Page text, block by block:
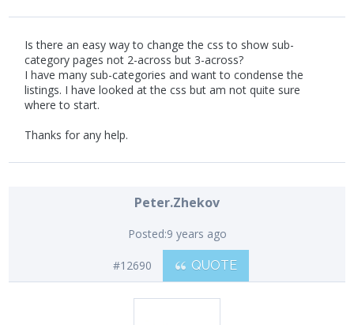
Is there an easy way to change the css to show sub-
category pages not 2-across but 3-across?
I have many sub-categories and want to condense the
listings. I have looked at the css but am not quite sure
where to start.
Thanks for any help.
Peter.Zhekov
Posted:9 years ago
#12690 QUOTE